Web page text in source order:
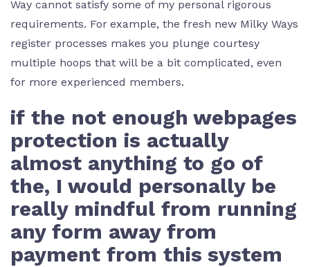
Way cannot satisfy some of my personal rigorous
requirements. For example, the fresh new Milky Ways
register processes makes you plunge courtesy
multiple hoops that will be a bit complicated, even
for more experienced members.
if the not enough webpages
protection is actually
almost anything to go of
the, I would personally be
really mindful from running
any form away from
payment from this system